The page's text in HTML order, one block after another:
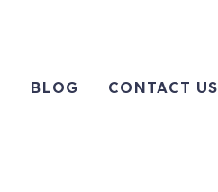
BLOG CONTACT US